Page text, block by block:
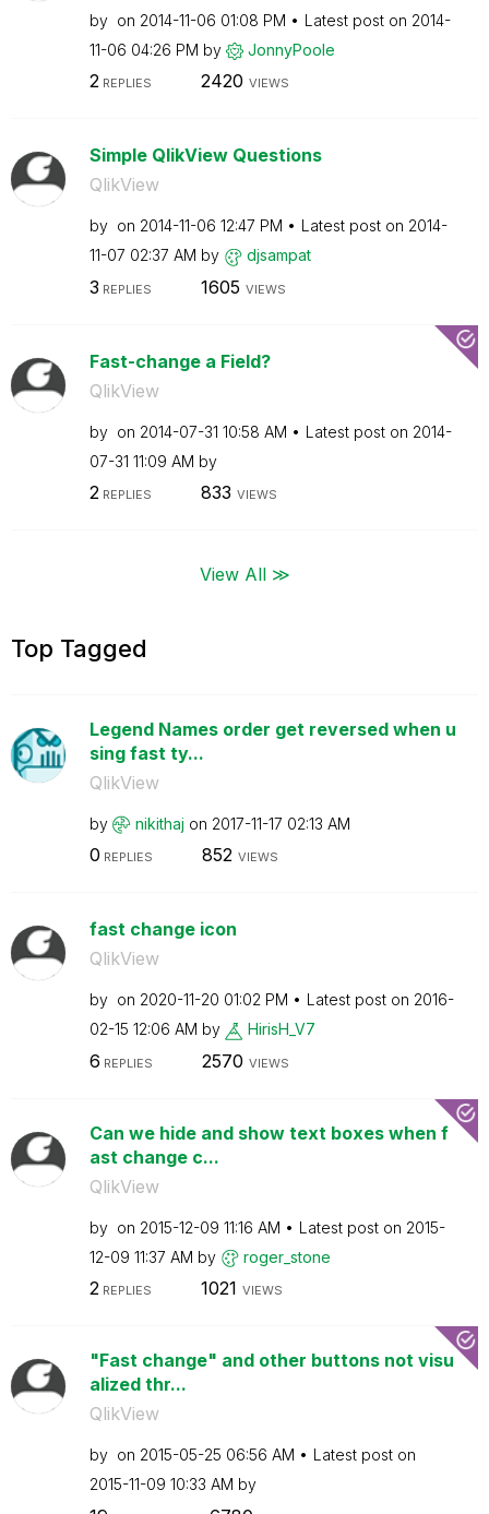
by on ‎2014-11-06 01:08 PM Latest post on ‎2014-
11-06 04:26 PM by JonnyPoole
2REPLIES 2420 VIEWS
Simple QlikView Questions
QlikView
by on ‎2014-11-06 12:47 PM Latest post on ‎2014-
11-07 02:37 AM by djsampat
3 REPLIES 1605 VIEWS
Fast-change a Field?
QlikView
by on ‎2014-07-31 10:58 AM Latest post on ‎2014-
07-31 11:09 AM by
2REPLIES 833 VIEWS
View All ≫
Top Tagged
Legend Names order get reversed when u
sing fast ty...
QlikView
by nikithaj on ‎2017-11-17 02:13 AM
0 REPLIES 852 VIEWS
fast change icon
QlikView
by on ‎2020-11-20 01:02 PM Latest post on ‎2016-
02-15 12:06 AM by HirisH_V7
6 REPLIES 2570 VIEWS
Can we hide and show text boxes when f
ast change c...
QlikView
by on ‎2015-12-09 11:16 AM Latest post on ‎2015-
12-09 11:37 AM by roger_stone
2REPLIES 1021 VIEWS
"Fast change" and other buttons not visu
alized thr...
QlikView
by on ‎2015-05-25 06:56 AM
Latest post on
‎2015-11-09 10:33 AM by